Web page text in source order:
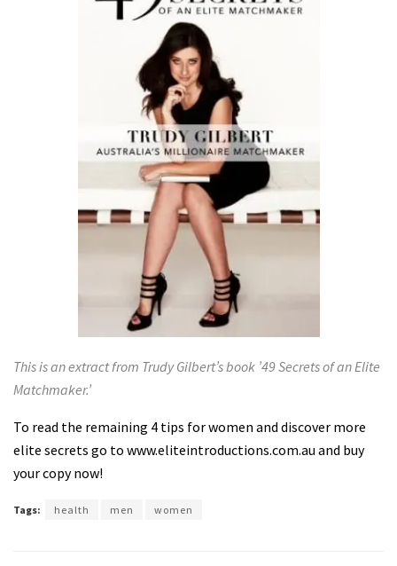
This is an extract from Trudy Gilbert’s book ’49 Secrets of an Elite
Matchmaker.’
To read the remaining 4 tips for women and discover more
elite secrets go to www.eliteintroductions.com.au and buy
your copy now!
Tags: health men women